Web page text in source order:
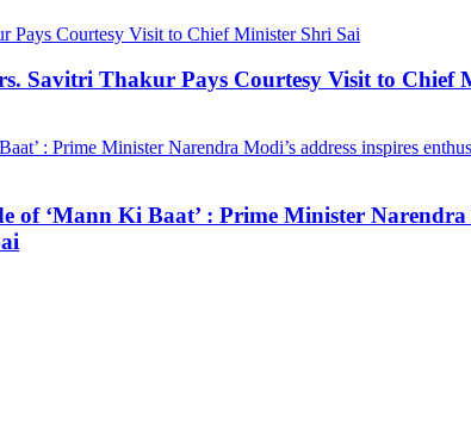
Savitri Thakur Pays Courtesy Visit to Chief
‘Mann Ki Baat’ : Prime Minister Narendra